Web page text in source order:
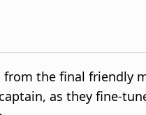
from the final friendly
as they fine-